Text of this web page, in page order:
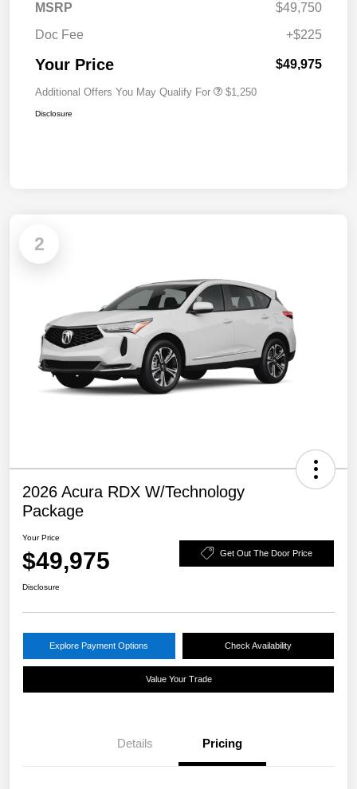
MSRP
$49,750
Doc Fee
+$225
Your Price $49,975
Additional Offers You May Qualify For $1,250
Disclosure
2
2026 Acura RDX W/Technology
Package
Your Price
$49,975 Get Out The Door Price
Disclosure
Explore Payment Options Check Availability
Value Your Trade
Details Pricing